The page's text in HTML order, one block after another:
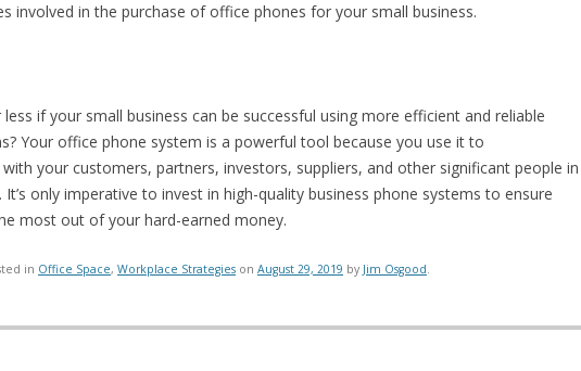
involved in the purchase of office phones for your small business.
if your small business can be successful using more efficient and reliable
Your office phone system is a powerful tool because you use it to
your customers, partners, investors, suppliers, and other significant people in
It’s only imperative to invest in high-quality business phone systems to ensure
most out of your hard-earned money.
in Office Space, Workplace Strategies on August 29, 2019 by Jim Osgood.